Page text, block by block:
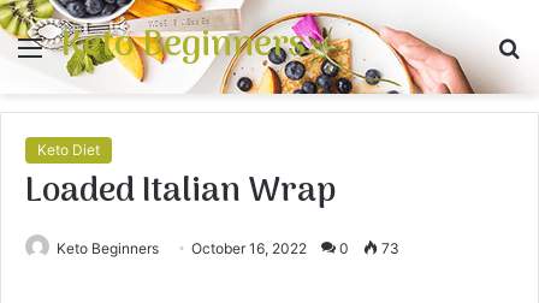
Menu
Keto Beginners
Keto Diet
Loaded Italian Wrap
Keto Beginners October 16, 2022 0 73